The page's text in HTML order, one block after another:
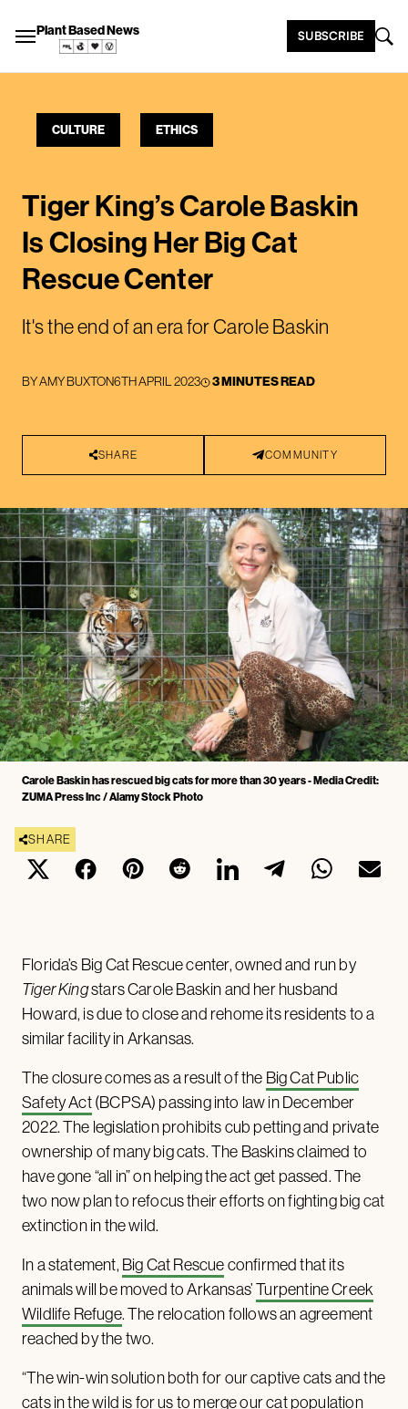
Plant Based News SUBSCRIBE
CULTURE ETHICS
Tiger King’s Carole Baskin
Is Closing Her Big Cat
Rescue Center
It's the end of an era for Carole Baskin
BYAMY BUXTON6TH APRIL 2023 3 MINUTES READ
SHARE COMMUNITY
Carole Baskin has rescued big cats for more than 30 years - Media Credit:
ZUMA Press Inc / Alamy Stock Photo
SHARE
Florida’s Big Cat Rescue center, owned and run by
Tiger Kingstars Carole Baskin and her husband
Howard, is due to close and rehome its residents to a
similar facility in Arkansas.
The closure comes as a result of the Big Cat Public
Safety Act(BCPSA) passing into law in December
2022. The legislation prohibits cub petting and private
ownership of many big cats. The Baskins claimed to
have gone “all in” on helping the act get passed. The
two now plan to refocus their efforts on fighting big cat
extinction in the wild.
In a statement,Big Cat Rescueconfirmed that its
animals will be moved to Arkansas’Turpentine Creek
Wildlife Refuge. The relocation follows an agreement
reached by the two.
“The win-win solution both for our captive cats and the
cats in the wild is for us to merge our cat population